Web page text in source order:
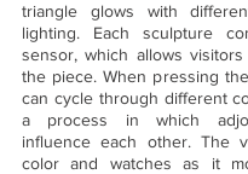
triangle glows with
lighting. Each sculpture
sensor, which allows
the piece. When pressing
can cycle through different
a process in which
influence each other. The
color and watches as it